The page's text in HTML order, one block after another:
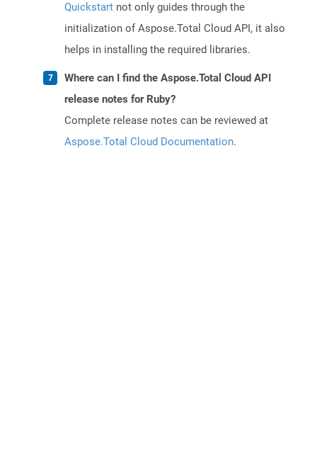
Quickstart not only guides through the
initialization of Aspose.Total Cloud API, it also
helps in installing the required libraries.
Where can I find the Aspose.Total Cloud API
release notes for Ruby?
Complete release notes can be reviewed at
Aspose.Total Cloud Documentation.